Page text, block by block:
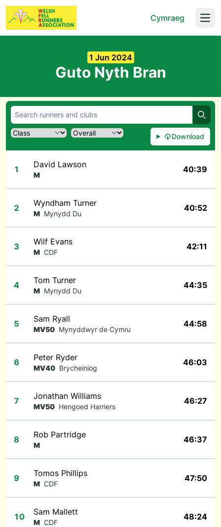
Cymraeg
1 Jun 2024
Guto Nyth Bran
Download
1 David Lawson
M
40:39
2 Wyndham Turner
M Mynydd Du
40:52
3 Wilf Evans
M CDF
42:11
4 Tom Turner
M Mynydd Du
44:35
5 Sam Ryall
MV50 Mynyddwyr de Cymru
44:58
6 Peter Ryder
MV40 Brycheiniog
46:03
7 Jonathan Williams
MV50 Hengoed Harriers
46:27
8 Rob Partridge
M
46:37
9 Tomos Phillips
M CDF
47:50
10 Sam Mallett
M CDF
48:24